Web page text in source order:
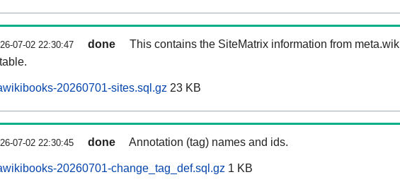
07-02 22:30:47 done
This contains the SiteMatrix information from
20260701-sites.sql.gz 23 KB
07-02 22:30:45 done Annotation (tag) names and ids.
20260701-change_tag_def.sql.gz 1 KB